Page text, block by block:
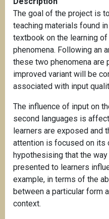
The goal of the project is
teaching materials found
textbook on the learning of
phenomena. Following an
these two phenomena are
improved variant will be
associated with input
The influence of input on
second languages is
learners are exposed and
attention is focused on its
hypothesising that the
presented to learners
example, in terms of the
between a particular form
context.